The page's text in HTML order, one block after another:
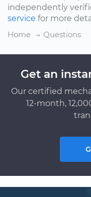
independently
service for more
Home
Questions
Get an
Our certified
12-month,